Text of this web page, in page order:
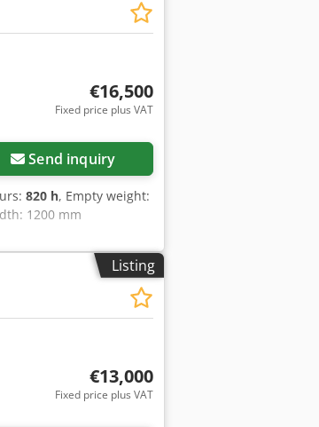
€16,500
Fixed price plus VAT
Send inquiry
820 h, Empty weight:
1200 mm
Listing
€13,000
Fixed price plus VAT